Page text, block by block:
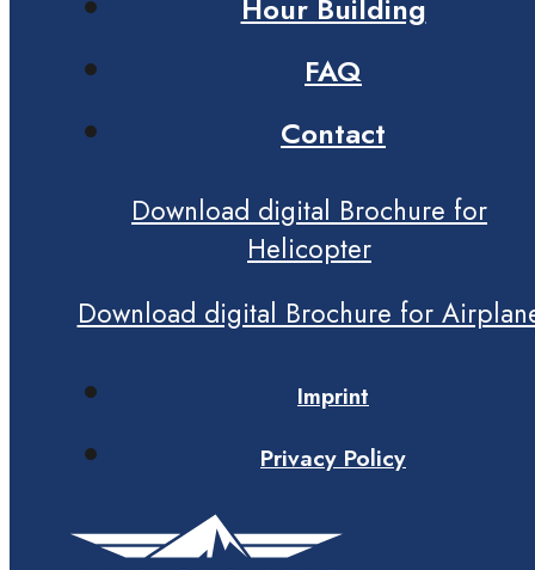
Hour Building
FAQ
Contact
Download digital Brochure for
Helicopter
Download digital Brochure for
Imprint
Privacy Policy